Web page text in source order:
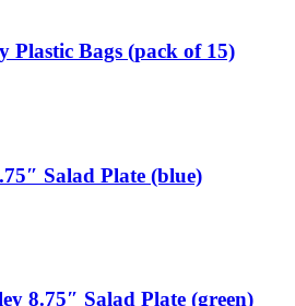
Plastic Bags (pack of 15)
Salad Plate (blue)
8.75″ Salad Plate (green)